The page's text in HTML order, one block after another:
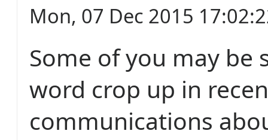
Mon, 07 Dec 2015
Some of you may be
word crop up in
communications